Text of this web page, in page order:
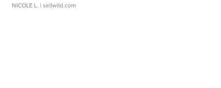
NICOLE L. | sellwild.com